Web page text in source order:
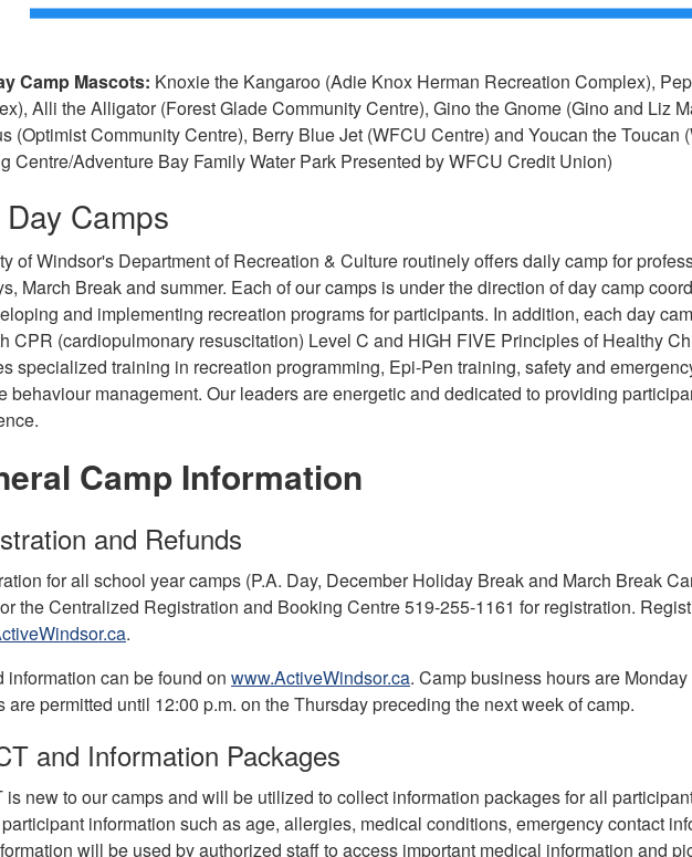
Camp Mascots: Knoxie the Kangaroo (Adie Knox Herman Recreation Complex),
Alli the Alligator (Forest Glade Community Centre), Gino the Gnome (Gino and Liz
(Optimist Community Centre), Berry Blue Jet (WFCU Centre) and Youcan the Toucan
Centre/Adventure Bay Family Water Park Presented by WFCU Credit Union)
Camps
of Windsor's Department of Recreation & Culture routinely offers daily camp for
March Break and summer. Each of our camps is under the direction of day camp
and implementing recreation programs for participants. In addition, each day
CPR (cardiopulmonary resuscitation) Level C and HIGH FIVE Principles of Healthy
specialized training in recreation programming, Epi-Pen training, safety and
behaviour management. Our leaders are energetic and dedicated to providing
Camp Information
and Refunds
for all school year camps (P.A. Day, December Holiday Break and March Break
the Centralized Registration and Booking Centre 519-255-1161 for registration.
.
information can be found on www.ActiveWindsor.ca. Camp business hours are
are permitted until 12:00 p.m. on the Thursday preceding the next week of camp.
and Information Packages
is new to our camps and will be utilized to collect information packages for all
information such as age, allergies, medical conditions, emergency contact
will be used by authorized staff to access important medical information and